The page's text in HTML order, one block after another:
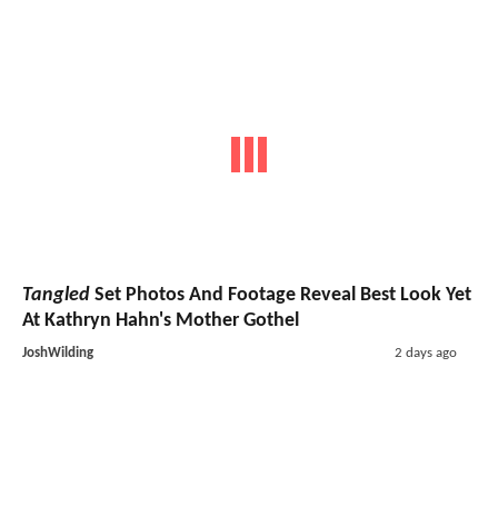
Tangled Set Photos And Footage Reveal Best Look Yet
At Kathryn Hahn's Mother Gothel
JoshWilding 2 days ago